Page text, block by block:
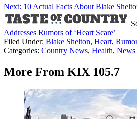
Next: 10 Actual Facts About Blake
Addresses Rumors of ‘Heart Scare’
Filed Under: Blake Shelton, Heart,
Categories: Country News, Health, News
More From KIX 105.7